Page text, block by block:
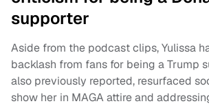
supporter
Aside from the podcast clips, Yulissa
backlash from fans for being a Trump
also previously reported, resurfaced
show her in MAGA attire and